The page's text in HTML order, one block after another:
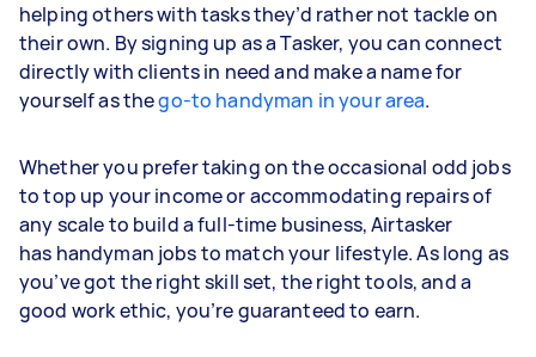
helping others with tasks they’d rather not tackle on
their own. By signing up as a Tasker, you can connect
directly with clients in need and make a name for
yourself as thego-to handyman in your area.
Whether you prefer taking on the occasional odd jobs
to top up your income or accommodating repairs of
any scale to build a full-time business, Airtasker
has handyman jobs to match your lifestyle. As long as
you’ve got the right skill set, the right tools, and a
good work ethic, you’re guaranteed to earn.